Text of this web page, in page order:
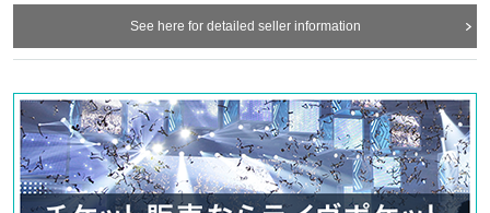
See here for detailed seller information